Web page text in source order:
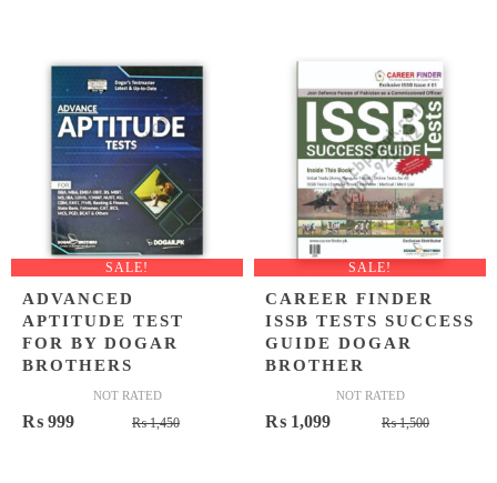
SALE!
ADVANCED
APTITUDE TEST
FOR BY DOGAR
BROTHERS
NOT RATED
₨1,450Original
₨ 999
Current
SALE!
CAREER FINDER
ISSB TESTS SUCCESS
GUIDE DOGAR
BROTHER
NOT RATED
₨1,500Original
₨ 1,099
Current